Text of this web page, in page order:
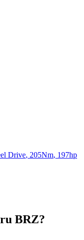
Drive, 205Nm, 197hp
BRZ?